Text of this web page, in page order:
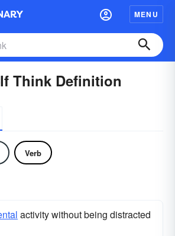
MENU
Think Definition
Verb
activity without being distracted